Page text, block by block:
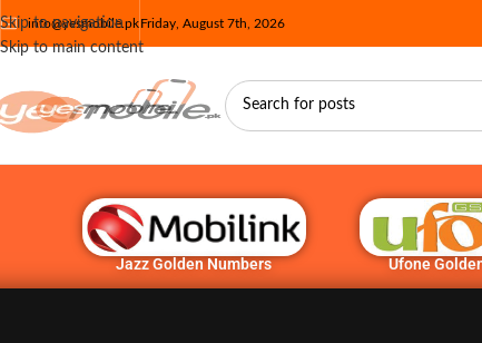
Skip to navigation
Skip to main content
info@yesmobile.pkFriday, August 7th, 2026
Jazz Golden Numbers Ufone